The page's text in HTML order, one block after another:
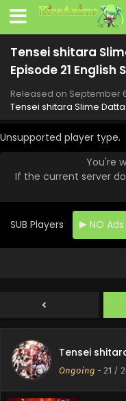
Tensei shitara
Episode 21 English
Released on September
Tensei shitara Slime
Unsupported player type.
You're
If the current server
SUB Players NO
Tensei
Ongoing - 21 /
September
Episode
September